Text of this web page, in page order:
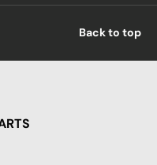
Back to top